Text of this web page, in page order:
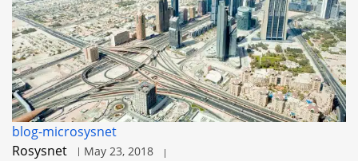
blog-microsysnet
Rosysnet
May 23, 2018